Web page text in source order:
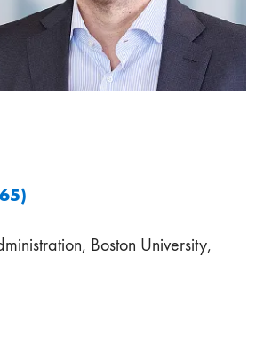
Boston University,